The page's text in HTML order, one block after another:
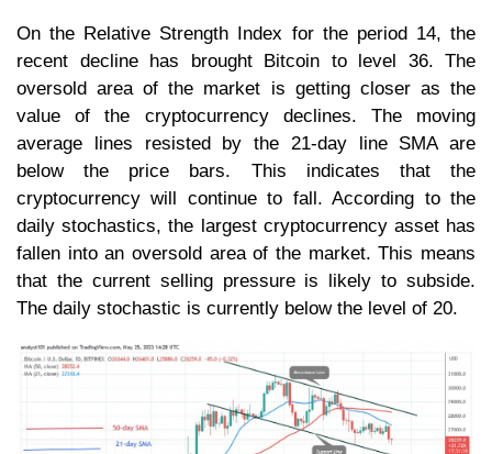
On the Relative Strength Index for the period 14, the
recent decline has brought Bitcoin to level 36. The
oversold area of the market is getting closer as the
value of the cryptocurrency declines. The moving
average lines resisted by the 21-day line SMA are
below the price bars. This indicates that the
cryptocurrency will continue to fall. According to the
daily stochastics, the largest cryptocurrency asset has
fallen into an oversold area of the market. This means
that the current selling pressure is likely to subside.
The daily stochastic is currently below the level of 20.